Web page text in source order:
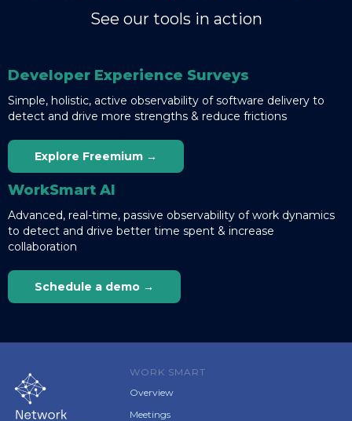
See our tools in action
Developer Experience Surveys
Simple, holistic, active observability of software delivery to
detect and drive more strengths & reduce frictions
Explore Freemium →
WorkSmart AI
Advanced, real-time, passive observability of work dynamics
to detect and drive better time spent & increase
collaboration
Schedule a demo →
WORK SMART
Overview
Meetings